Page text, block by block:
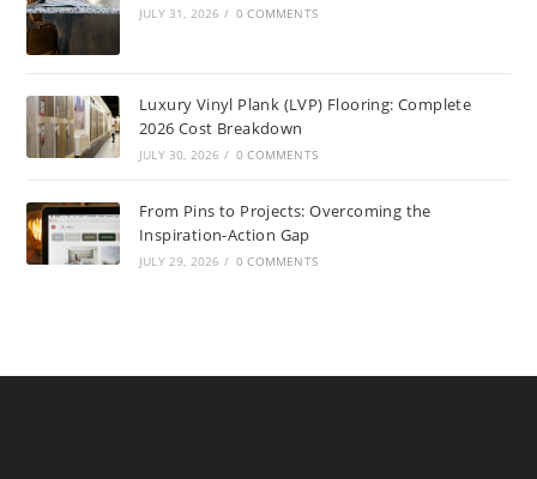
JULY 31, 2026 / 0 COMMENTS
Luxury Vinyl Plank (LVP) Flooring: Complete
2026 Cost Breakdown
JULY 30, 2026 / 0 COMMENTS
From Pins to Projects: Overcoming the
Inspiration-Action Gap
JULY 29, 2026 / 0 COMMENTS